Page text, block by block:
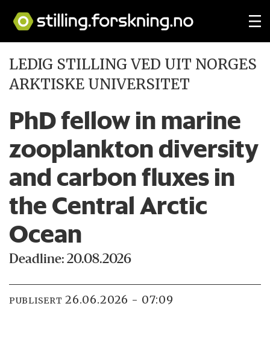
LEDIG STILLING VED UIT NORGES
ARKTISKE UNIVERSITET
PhD fellow in marine
zooplankton diversity
and carbon fluxes in
the Central Arctic
Ocean
Deadline: 20.08.2026
PUBLISERT 26.06.2026 - 07:09